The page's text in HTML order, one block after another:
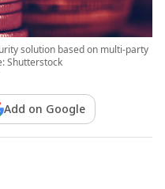
solution based on multi-party
Shutterstock
Add on Google